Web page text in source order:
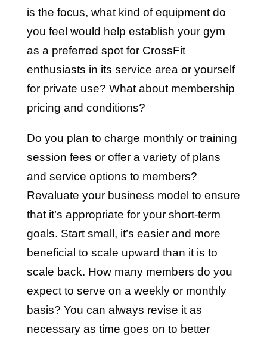
is the focus, what kind of equipment do
you feel would help establish your gym
as a preferred spot for CrossFit
enthusiasts in its service area or yourself
for private use? What about membership
pricing and conditions?
Do you plan to charge monthly or training
session fees or offer a variety of plans
and service options to members?
Revaluate your business model to ensure
that it’s appropriate for your short-term
goals. Start small, it’s easier and more
beneficial to scale upward than it is to
scale back. How many members do you
expect to serve on a weekly or monthly
basis? You can always revise it as
necessary as time goes on to better